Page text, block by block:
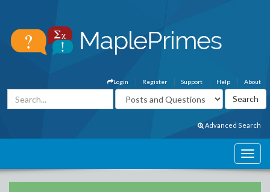
About
Help
Support
Register
Login
Advanced Search